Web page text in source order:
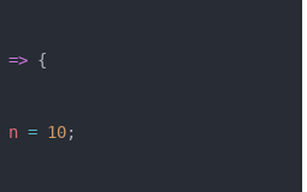
=> {
n = 10;